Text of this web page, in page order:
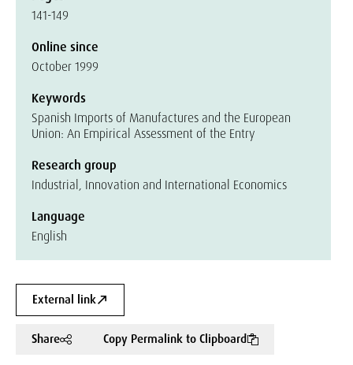
141-149
Online since
October 1999
Keywords
Spanish Imports of Manufactures and the European
Union: An Empirical Assessment of the Entry
Research group
Industrial, Innovation and International Economics
Language
English
External link
Share Copy Permalink to Clipboard